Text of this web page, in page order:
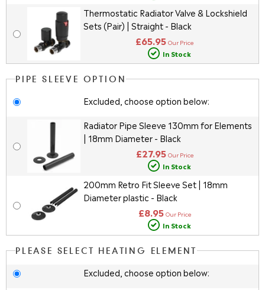
Thermostatic Radiator Valve & Lockshield
Sets (Pair) | Straight - Black
£65.95 Our Price
In Stock
PIPE SLEEVE OPTION
Excluded, choose option below:
Radiator Pipe Sleeve 130mm for Elements
| 18mm Diameter - Black
£27.95 Our Price
In Stock
200mm Retro Fit Sleeve Set | 18mm
Diameter plastic - Black
£8.95 Our Price
In Stock
PLEASE SELECT HEATING ELEMENT
Excluded, choose option below: